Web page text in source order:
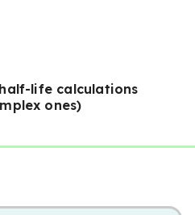
life calculations
ones)